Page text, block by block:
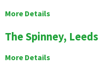
More Details
The Spinney, Leeds
More Details